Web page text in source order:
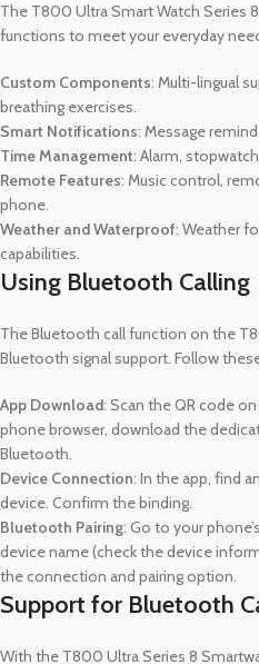
The T800 Ultra Smart Watch Series
functions to meet your everyday
Custom Components: Multi-lingual
breathing exercises.
Smart Notifications: Message
Time Management: Alarm,
Remote Features: Music control,
phone.
Weather and Waterproof: Weather
capabilities.
Using Bluetooth Calling
The Bluetooth call function on the
Bluetooth signal support. Follow
App Download: Scan the QR code
phone browser, download the
Bluetooth.
Device Connection: In the app, find
device. Confirm the binding.
Bluetooth Pairing: Go to your
device name (check the device
the connection and pairing option.
Support for Bluetooth
With the T800 Ultra Series 8